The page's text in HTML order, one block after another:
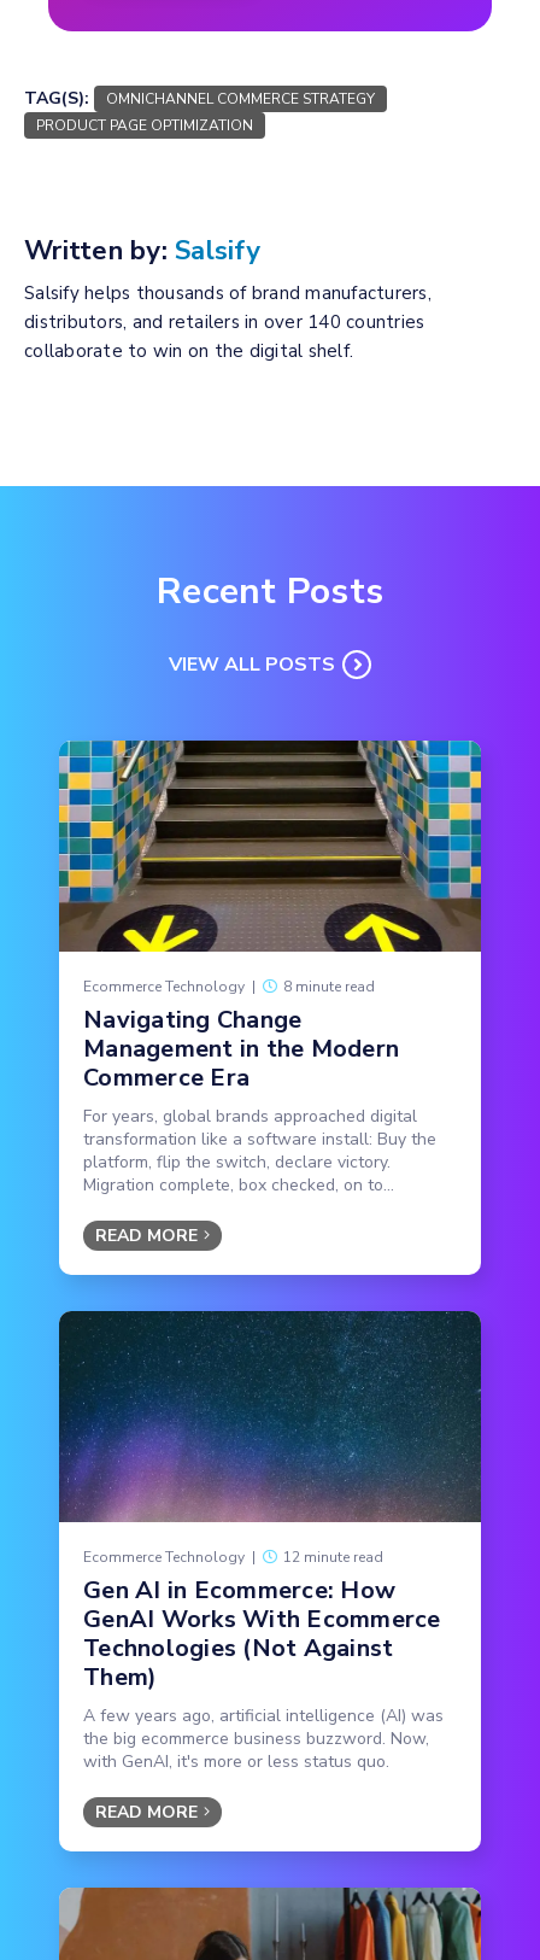
TAG(S):
OMNICHANNEL COMMERCE STRATEGY
PRODUCT PAGE OPTIMIZATION
Written by: Salsify
Salsify helps thousands of brand manufacturers,
distributors, and retailers in over 140 countries
collaborate to win on the digital shelf.
Recent Posts
VIEW ALL POSTS
Ecommerce Technology | 8 minute read
Navigating Change
Management in the Modern
Commerce Era
For years, global brands approached digital
transformation like a software install: Buy the
platform, flip the switch, declare victory.
Migration complete, box checked, on to...
READ MORE
Ecommerce Technology | 12 minute read
Gen AI in Ecommerce: How
GenAI Works With Ecommerce
Technologies (Not Against
Them)
A few years ago, artificial intelligence (AI) was
the big ecommerce business buzzword. Now,
with GenAI, it's more or less status quo.
READ MORE